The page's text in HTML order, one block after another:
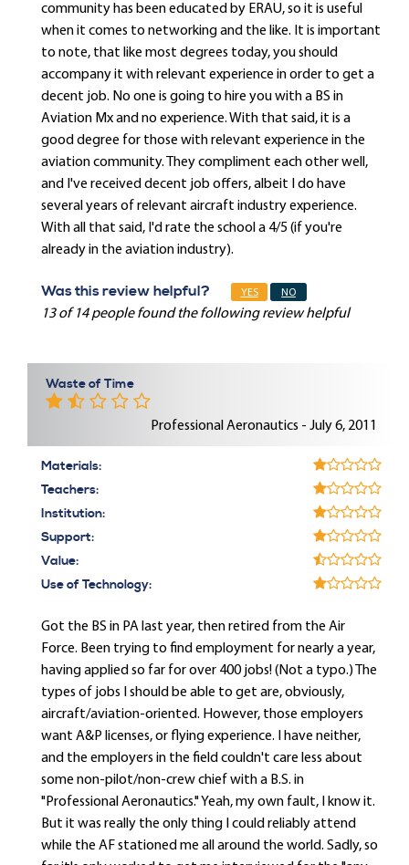
community has been educated by ERAU, so it is useful
when it comes to networking and the like. It is important
to note, that like most degrees today, you should
accompany it with relevant experience in order to get a
decent job. No one is going to hire you with a BS in
Aviation Mx and no experience. With that said, it is a
good degree for those with relevant experience in the
aviation community. They compliment each other well,
and I've received decent job offers, albeit I do have
several years of relevant aircraft industry experience.
With all that said, I'd rate the school a 4/5 (if you're
already in the aviation industry).
Was this review helpful? YES NO
13 of 14 people found the following review helpful
Waste of Time
Professional Aeronautics - July 6, 2011
Materials:
Teachers:
Institution:
Support:
Value:
Use of Technology:
Got the BS in PA last year, then retired from the Air
Force. Been trying to find employment for nearly a year,
having applied so far for over 400 jobs! (Not a typo.) The
types of jobs I should be able to get are, obviously,
aircraft/aviation-oriented. However, those employers
want A&P licenses, or flying experience. I have neither,
and the employers in the field couldn't care less about
some non-pilot/non-crew chief with a B.S. in
"Professional Aeronautics." Yeah, my own fault, I know it.
But it was really the only thing I could reliably attend
while the AF stationed me all around the world. Sadly, so